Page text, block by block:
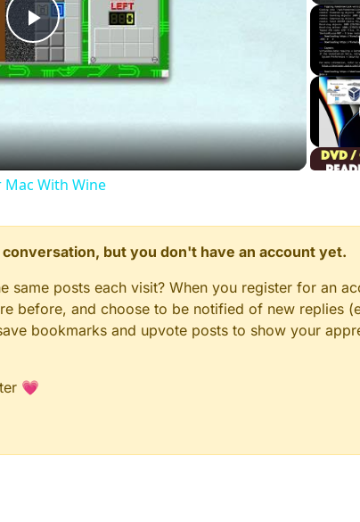
Play
Video
Mac With Wine
but you don't have an account yet.
same posts each visit? When you register for an
before, and choose to be notified of new replies
bookmarks and upvote posts to show your
💗